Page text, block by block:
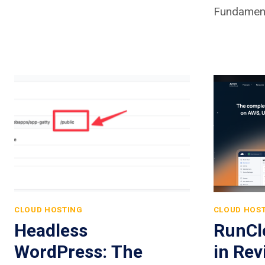
CLOUD HOSTING
Headless
WordPress: The
CLOUD
in